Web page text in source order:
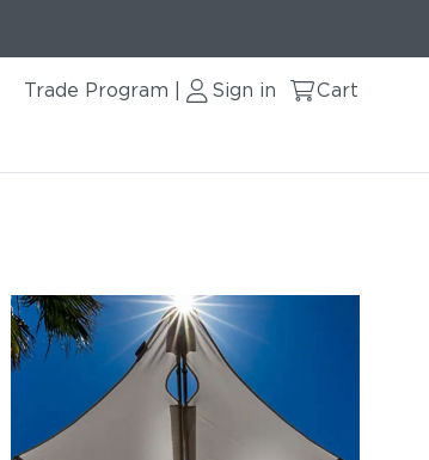
Trade Program Sign in Cart